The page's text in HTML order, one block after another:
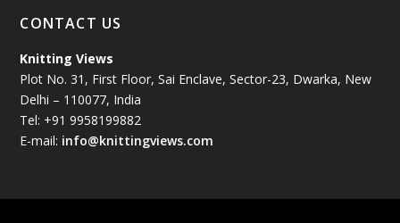
July 2024(89)
June 2024(78)
CONTACT US
Knitting Views
Plot No. 31, First Floor, Sai Enclave, Sector-23, Dwarka, New
Delhi – 110077, India
Tel: +91 9958199882
E-mail: info@knittingviews.com